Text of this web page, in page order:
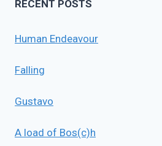
RECENT POSTS
Human Endeavour
Falling
Gustavo
A load of Bos(c)h